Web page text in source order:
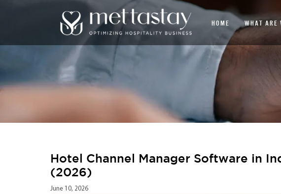
HOME WHAT ARE
Hotel Channel Manager Software in
(2026)
June 10, 2026